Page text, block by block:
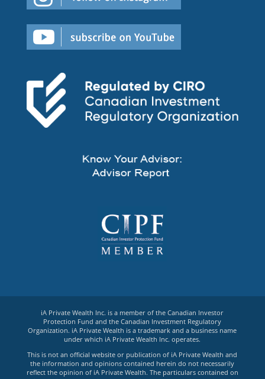
iA Private Wealth Inc. is a member of the Canadian Investor
Protection Fund and the Canadian Investment Regulatory
Organization. iA Private Wealth is a trademark and a business name
under which iA Private Wealth Inc. operates.
This is not an official website or publication of iA Private Wealth and
the information and opinions contained herein do not necessarily
reflect the opinion of iA Private Wealth. The particulars contained on